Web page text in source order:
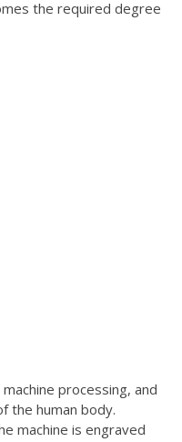
the required degree
processing, and
the human body.
machineis engraved